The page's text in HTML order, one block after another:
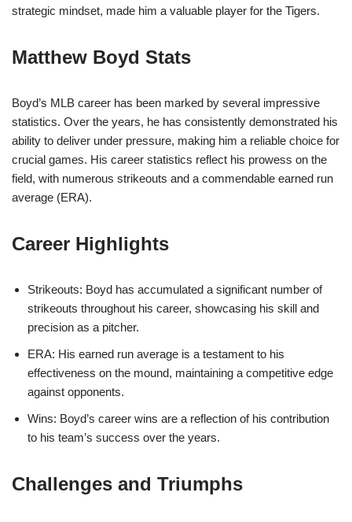
strategic mindset, made him a valuable player for the Tigers.
Matthew Boyd Stats
Boyd’s MLB career has been marked by several impressive
statistics. Over the years, he has consistently demonstrated his
ability to deliver under pressure, making him a reliable choice for
crucial games. His career statistics reflect his prowess on the
field, with numerous strikeouts and a commendable earned run
average (ERA).
Career Highlights
Strikeouts: Boyd has accumulated a significant number of
strikeouts throughout his career, showcasing his skill and
precision as a pitcher.
ERA: His earned run average is a testament to his
effectiveness on the mound, maintaining a competitive edge
against opponents.
Wins: Boyd’s career wins are a reflection of his contribution
to his team’s success over the years.
Challenges and Triumphs